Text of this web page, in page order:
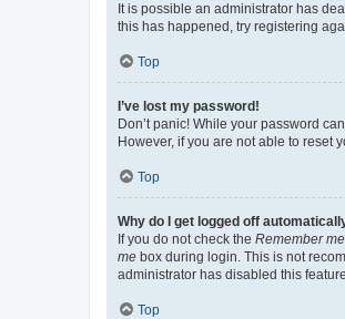
It is possible an administrator has
this has happened, try registering
Top
I’ve lost my password!
Don’t panic! While your password
However, if you are not able to reset
Top
Why do I get logged off
If you do not check the Remember me
me box during login. This is not
administrator has disabled this
Top